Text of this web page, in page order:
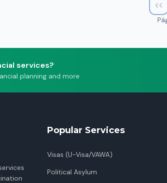
services?
planning and more
Popular Services
Visas (U-Visa/VAWA)
Political Asylum